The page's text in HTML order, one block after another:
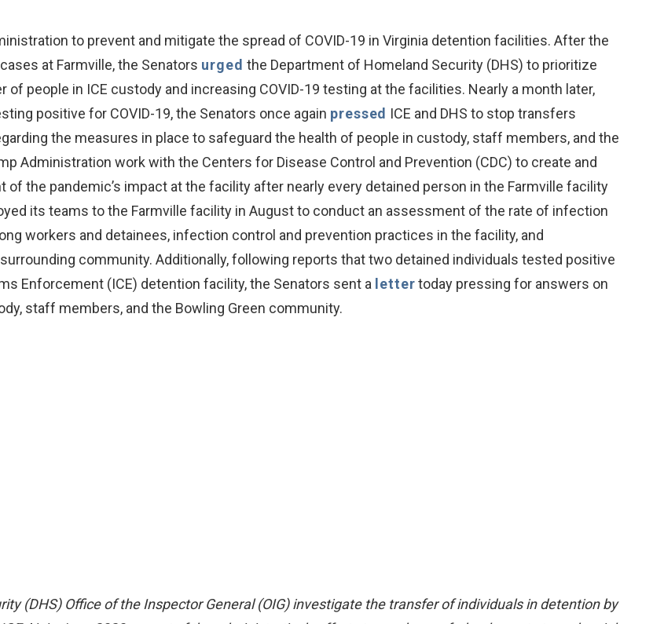
to prevent and mitigate the spread of COVID-19 in Virginia detention facilities. After the
at Farmville, the Senators urged the Department of Homeland Security (DHS) to prioritize
people in ICE custody and increasing COVID-19 testing at the facilities. Nearly a month later,
positive for COVID-19, the Senators once again pressed ICE and DHS to stop transfers
the measures in place to safeguard the health of people in custody, staff members, and the
Administration work with the Centers for Disease Control and Prevention (CDC) to create and
the pandemic’s impact at the facility after nearly every detained person in the Farmville facility
its teams to the Farmville facility in August to conduct an assessment of the rate of infection
workers and detainees, infection control and prevention practices in the facility, and
community. Additionally, following reports that two detained individuals tested positive
Enforcement (ICE) detention facility, the Senators sent a lettertoday pressing for answers on
staff members, and the Bowling Green community.
(DHS) Office of the Inspector General (OIG) investigate the transfer of individuals in detention by